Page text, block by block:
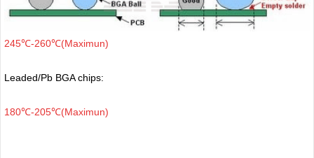
245℃-260℃(Maximun)
Leaded/Pb BGA chips:
180℃-205℃(Maximun)